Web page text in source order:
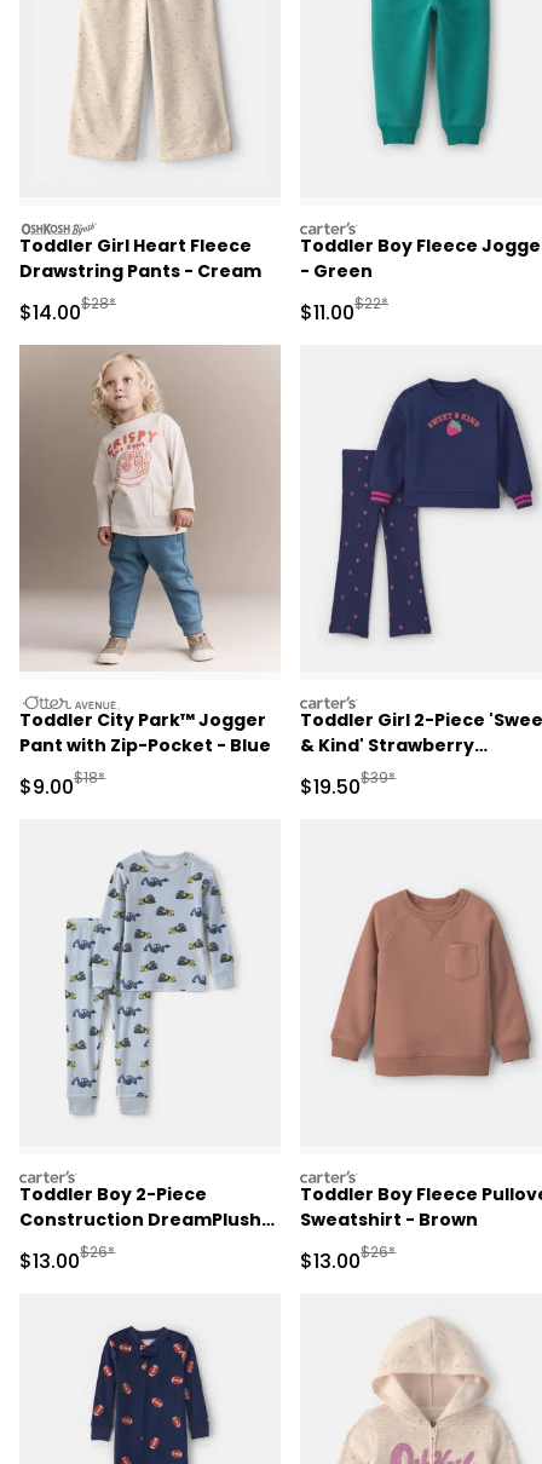
oshkosh
Toddler Girl Heart Fleece
Drawstring Pants - Cream
Sale Price
$14.00Manufactured Suggested Retail Price
$28*
carters
Toddler Boy Fleece
- Green
Sale Price
$11.00Manufactured
$22*
otteravenue
Toddler City Park™ Jogger
Pant with Zip-Pocket - Blue
Sale Price
$9.00Manufactured Suggested Retail Price
$18*
carters
Toddler Girl 2-Piece
& Kind' Strawberry
Sweatshirt & Pant Set -
Navy Blue
Sale Price
$19.50Manufactured
$39*
carters
Toddler Boy 2-Piece
Construction DreamPlush
Snug Fit Pajama Set - Blue
Sale Price
$13.00Manufactured Suggested Retail Price
$26*
carters
Toddler Boy Fleece
Sweatshirt - Brown
Sale Price
$13.00Manufactured
$26*